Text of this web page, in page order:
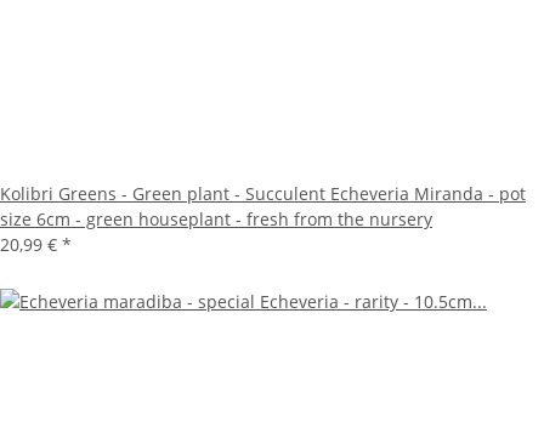
Kolibri Greens - Green plant - Succulent Echeveria Miranda - pot
size 6cm - green houseplant - fresh from the nursery
20,99 € *